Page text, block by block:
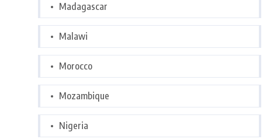
Madagascar
Malawi
Morocco
Mozambique
Nigeria